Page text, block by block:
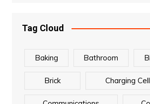
Tag Cloud
Baking Bathroom
Brick Charging